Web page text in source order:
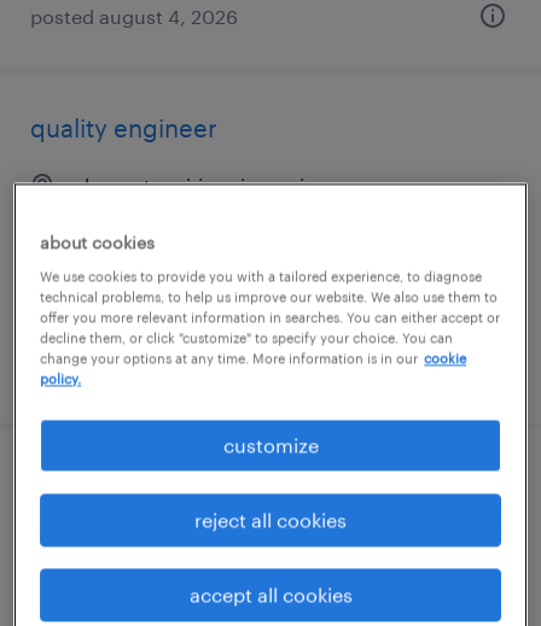
posted august 4, 2026
quality engineer
pleasant prairie, wisconsin
$80,000 - $100,000 per year
posted july 29, 2026
bridgewater, new jersey
permanent
$110,000 - $125,000 per year
about cookies
We use cookies to provide you with a tailored experience, to diagnose
technical problems, to help us improve our website. We also use them to
offer you more relevant information in searches. You can either accept or
decline them, or click "customize" to specify your choice. You can
change your options at any time. More information is in our cookie
policy.
customize
reject all cookies
accept all cookies